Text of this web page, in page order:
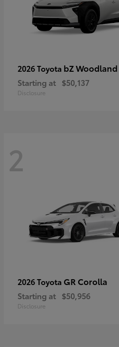
2026 Toyota bZ Woodland
Starting at $50,137
Disclosure
2
2026 Toyota GR Corolla
Starting at $50,956
Disclosure